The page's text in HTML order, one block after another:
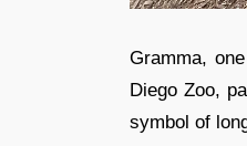
Gramma,
Diego Zoo,
symbol of